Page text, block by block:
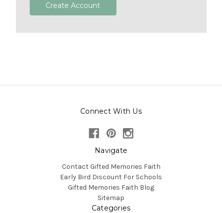
Create Account
Connect With Us
Navigate
Contact Gifted Memories Faith
Early Bird Discount For Schools
Gifted Memories Faith Blog
Sitemap
Categories